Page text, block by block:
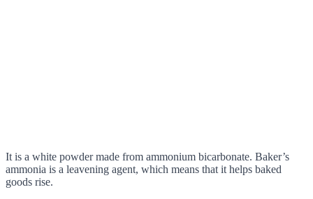
It is a white powder made from ammonium bicarbonate. Baker’s
ammonia is a leavening agent, which means that it helps baked
goods rise.